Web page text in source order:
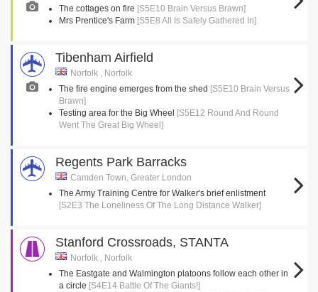
The cottages on fire [S5E10 Brain Versus Brawn]
Mrs Prentice's Farm [S5E8 All Is Safely Gathered In]
Tibenham Airfield
Norfolk , Norfolk
The fire engine emerges from the shed [S5E10 Brain Versus
Brawn]
Testing area for the Big Wheel
[S5E12 Round And Round
Went The Great Big Wheel]
Regents Park Barracks
Camden Town, Greater London
The Army Training Centre for Walker's brief enlistment
[S2E3 The Loneliness Of The Long Distance Walker]
Stanford Crossroads, STANTA
Norfolk , Norfolk
The Eastgate and Walmington platoons follow each other in
a circle [S4E14 Battle Of The Giants!]